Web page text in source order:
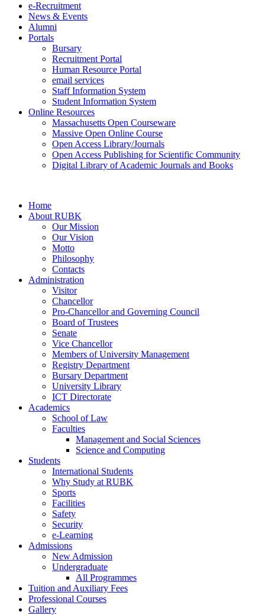
e-Recruitment
News & Events
Alumni
Portals
Bursary
Recruitment Portal
Human Resource Portal
email services
Staff Information System
Student Information System
Online Resources
Massachusetts Open Courseware
Massive Open Online Course
Open Access Library/Journals
Open Access Publishing for Scientific Community
Digital Library of Academic Journals and Books
Home
About RUBK
Our Mission
Our Vision
Motto
Philosophy
Contacts
Administration
Visitor
Chancellor
Pro-Chancellor and Governing Council
Board of Trustees
Senate
Vice Chancellor
Members of University Management
Registry Department
Bursary Department
University Library
ICT Directorate
Academics
School of Law
Faculties
Management and Social Sciences
Science and Computing
Students
International Students
Why Study at RUBK
Sports
Facilities
Safety
Security
e-Learning
Admissions
New Admission
Undergraduate
All Programmes
Tuition and Auxiliary Fees
Professional Courses
Gallery